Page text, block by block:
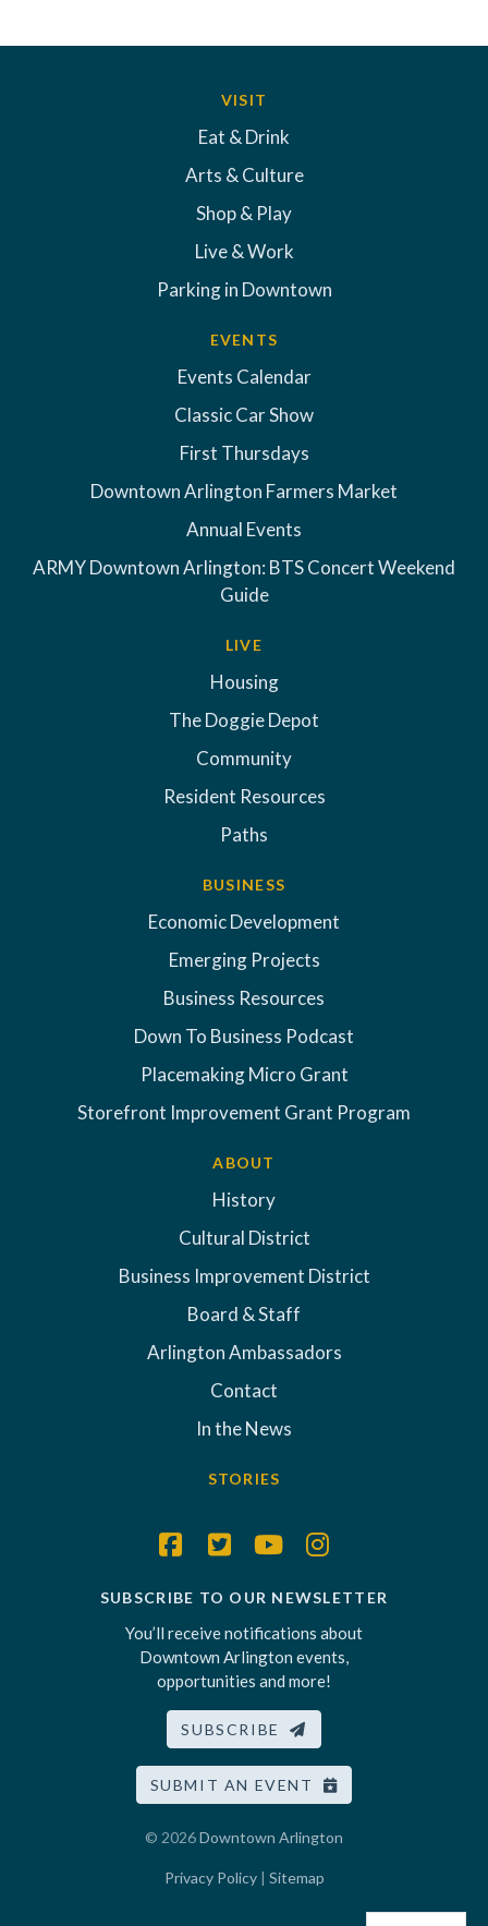
VISIT
Eat & Drink
Arts & Culture
Shop & Play
Live & Work
Parking in Downtown
EVENTS
Events Calendar
Classic Car Show
First Thursdays
Downtown Arlington Farmers Market
Annual Events
ARMY Downtown Arlington: BTS Concert Weekend
Guide
LIVE
Housing
The Doggie Depot
Community
Resident Resources
Paths
BUSINESS
Economic Development
Emerging Projects
Business Resources
Down To Business Podcast
Placemaking Micro Grant
Storefront Improvement Grant Program
ABOUT
History
Cultural District
Business Improvement District
Board & Staff
Arlington Ambassadors
Contact
In the News
STORIES
SUBSCRIBE TO OUR NEWSLETTER
You’ll receive notifications about
Downtown Arlington events,
opportunities and more!
SUBSCRIBE
SUBMIT AN EVENT
© 2026Downtown Arlington
Privacy Policy| Sitemap